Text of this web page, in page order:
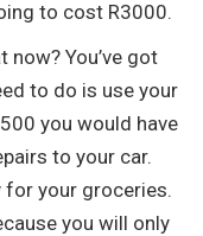
to cost R3000.
now? You’ve got
to do is use your
you would have
to your car.
for your groceries.
you will only